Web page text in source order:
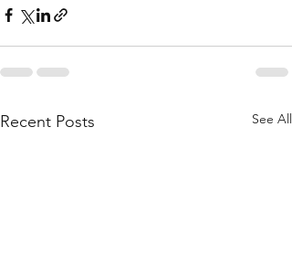
Recent Posts See All